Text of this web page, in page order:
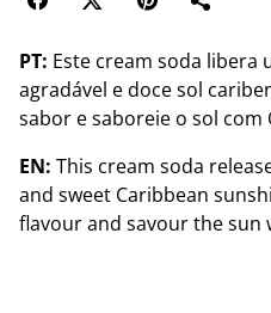
PT: Este cream soda libera
agradável e doce sol
sabor e saboreie o sol com
EN: This cream soda
and sweet Caribbean
flavour and savour the sun